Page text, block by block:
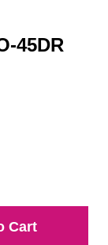
45DR
Cart